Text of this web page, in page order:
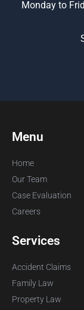
Monday to
Menu
Home
Our Team
Case Evaluation
Careers
Services
Accident Claims
Family Law
Property Law